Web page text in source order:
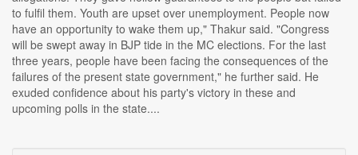
to fulfil them. Youth are upset over unemployment. People now
have an opportunity to wake them up," Thakur said. "Congress
will be swept away in BJP tide in the MC elections. For the last
three years, people have been facing the consequences of the
failures of the present state government," he further said. He
exuded confidence about his party's victory in these and
upcoming polls in the state....